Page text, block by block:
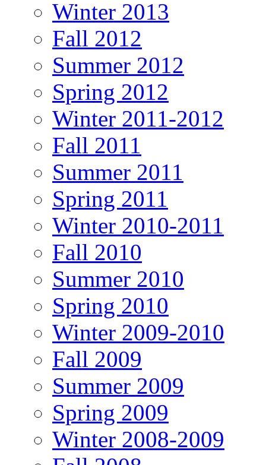
Winter 2013
Fall 2012
Summer 2012
Spring 2012
Winter 2011-2012
Fall 2011
Summer 2011
Spring 2011
Winter 2010-2011
Fall 2010
Summer 2010
Spring 2010
Winter 2009-2010
Fall 2009
Summer 2009
Spring 2009
Winter 2008-2009